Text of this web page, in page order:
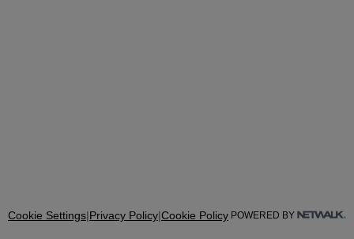
Cookie Settings|Privacy Policy|Cookie Policy POWERED BY